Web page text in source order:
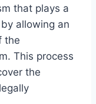
that plays a
allowing an
the
This process
the